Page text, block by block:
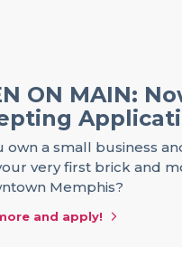
ON MAIN:
own a small business
very first brick and
Memphis?
and apply!